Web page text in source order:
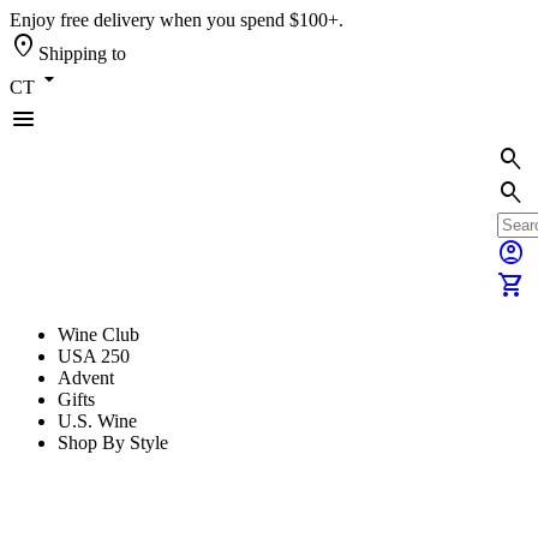
Enjoy free delivery when you spend $100+.
location_on Shipping to
CT arrow_drop_down
menu
search
search
account_circle
shopping_cart
Wine Club
USA 250
Advent
Gifts
U.S. Wine
Shop By Style